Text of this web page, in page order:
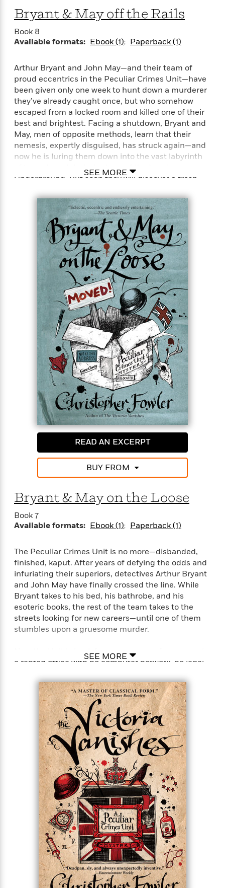
well, which is to merge the old values with the new
values—reassuring, solid, English, and traditional.
He’s giving us two for the price of one here.”—Lee
Child
“[The Memory of Blood] breathes new life into the
locked-room mystery. . . . Spiced with a little
screwball-comedy dialogue and a touch of the
“Great fun.”—The Seattle Times
Bryant & May off the Rails
Book 8
Available formats: Ebook (1) Paperback (1)
Arthur Bryant and John May—and their team of
proud eccentrics in the Peculiar Crimes Unit—have
been given only one week to hunt down a murderer
they’ve already caught once, but who somehow
escaped from a locked room and killed one of their
best and brightest. Facing a shutdown, Bryant and
May, men of opposite methods, learn that their
nemesis, expertly disguised, has struck again—and
now he is luring them down into the vast labyrinth
of tunnels and dark shadows of the London
Underground. But soon they will discover a fresh
faced.
SEE MORE
READ AN EXCERPT
BUY FROM
Bryant & May on the Loose
Book 7
Available formats: Ebook (1) Paperback (1)
The Peculiar Crimes Unit is no more—disbanded,
finished, kaput. After years of defying the odds and
infuriating their superiors, detectives Arthur Bryant
and John May have finally crossed the line. While
Bryant takes to his bed, his bathrobe, and his
esoteric books, the rest of the team takes to the
streets looking for new careers—until one of them
stumbles upon a gruesome murder.
Now the Unit is back for an encore performance—in
a rented office with no computer network, no legal
end of the week to solve a mystery with links to
gangland crime, the 2012 London Olympics, and a
half-man, half-stag creature that’s carrying off
young women. It’s the kind of case that Bryant and
May live to solve . . . and it could be the one that
finally kills them.
SEE MORE